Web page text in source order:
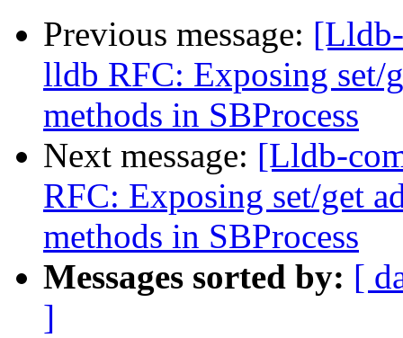
Previous message:
lldb RFC: Exposing set/
methods in SBProcess
Next message: [Lldb-
RFC: Exposing set/get
methods in SBProcess
Messages sorted by: [
]